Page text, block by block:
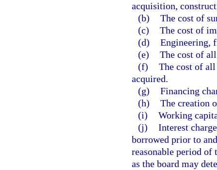
acquisition,
(b) The cost of
(c) The cost of
(d) Engineering,
(e) The cost of
(f) The cost of all
acquired.
(g) Financing
(h) The creation
(i) Working
(j) Interest
borrowed prior to
reasonable period
as the board may